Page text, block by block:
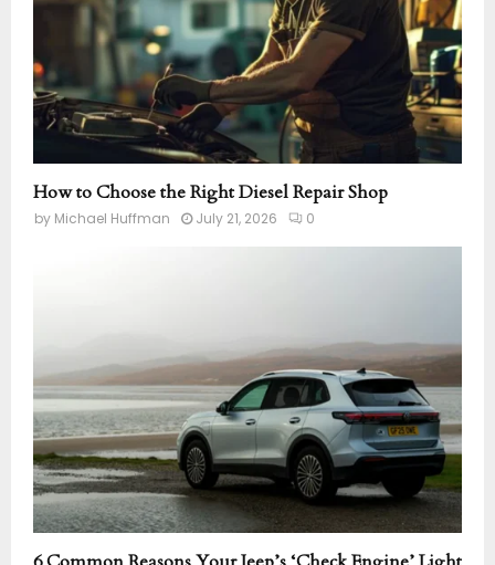
How to Choose the Right Diesel Repair Shop
by Michael Huffman July 21, 2026 0